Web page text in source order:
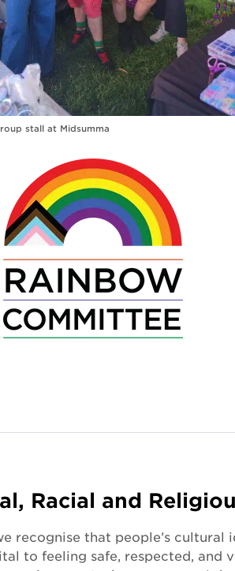
stall at Midsumma
Racial and
recognise that people’s
to feeling safe, respected,